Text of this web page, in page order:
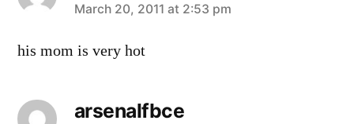
says:
March 20, 2011 at 2:53 pm
his mom is very hot
arsenalfbce